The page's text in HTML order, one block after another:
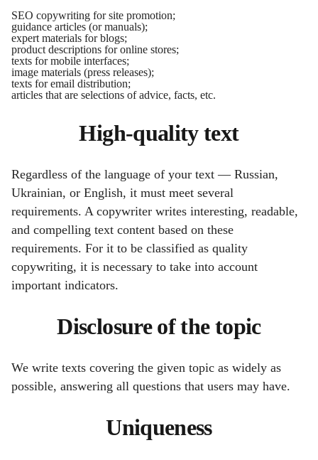
SEO copywriting for site promotion;
guidance articles (or manuals);
expert materials for blogs;
product descriptions for online stores;
texts for mobile interfaces;
image materials (press releases);
texts for email distribution;
articles that are selections of advice, facts, etc.
High-quality text
Regardless of the language of your text — Russian,
Ukrainian, or English, it must meet several
requirements. A copywriter writes interesting, readable,
and compelling text content based on these
requirements. For it to be classified as quality
copywriting, it is necessary to take into account
important indicators.
Disclosure of the topic
We write texts covering the given topic as widely as
possible, answering all questions that users may have.
Uniqueness